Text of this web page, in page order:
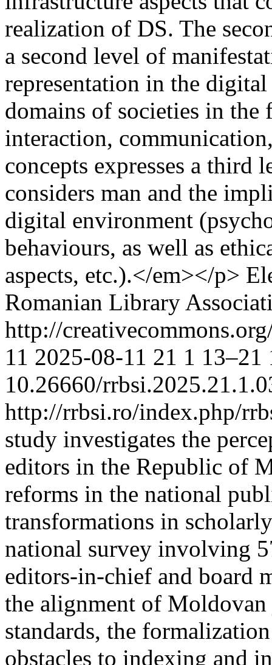
realization of DS. The
a second level of
representation in the
domains of societies in
interaction,
concepts expresses a
considers man and the
digital environment
behaviours, as well as
aspects, etc.).</em></p>
Romanian Library
http://
11 2025-08-11 21 1 13–21
10.26660/
http://rrbsi.ro/index.php/
study investigates the
editors in the Republic of
reforms in the national
transformations in
national survey involving
editors-in-chief and board
the alignment of
standards, the
obstacles to indexing and